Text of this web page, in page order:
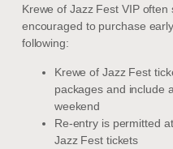
Krewe of Jazz Fest VIP
encouraged to purchase
following:
Krewe of Jazz Fest
packages and include
weekend
Re-entry is permitted
Jazz Fest tickets